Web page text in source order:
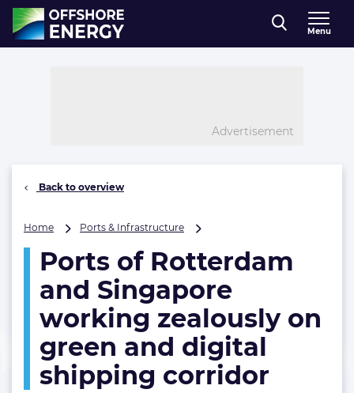
Direct naar inhoud
, go to home
Menu
Advertisement
Back to overview
Home Ports & Infrastructure
Rotterdam
and
Singapore
working
zealously
green
and
digital
Ports of Rotterdam
and Singapore
working zealously on
green and digital
shipping corridor